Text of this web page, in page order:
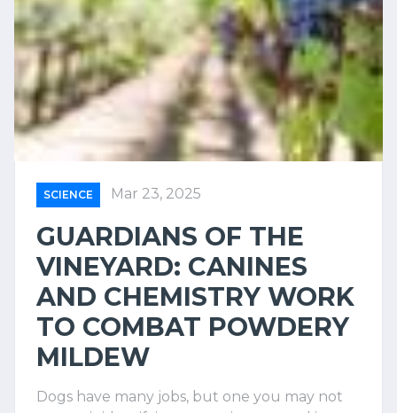
SCIENCE Mar 23, 2025
GUARDIANS OF THE
VINEYARD: CANINES
AND CHEMISTRY WORK
TO COMBAT POWDERY
MILDEW
Dogs have many jobs, but one you may not